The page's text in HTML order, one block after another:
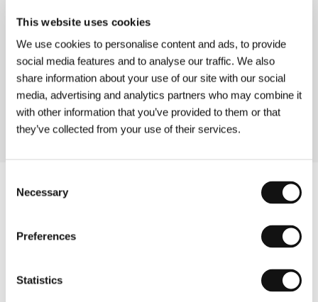
This website uses cookies
We use cookies to personalise content and ads, to provide
social media features and to analyse our traffic. We also
share information about your use of our site with our social
media, advertising and analytics partners who may combine it
with other information that you’ve provided to them or that
they’ve collected from your use of their services.
Selection
Necessary
Preferences
Statistics
(Juze)
Directed by: Miransha Naik / India, United Kingdom,
France, Netherlands, 2017, 93 min
Section:Official Selection - Out of Competition